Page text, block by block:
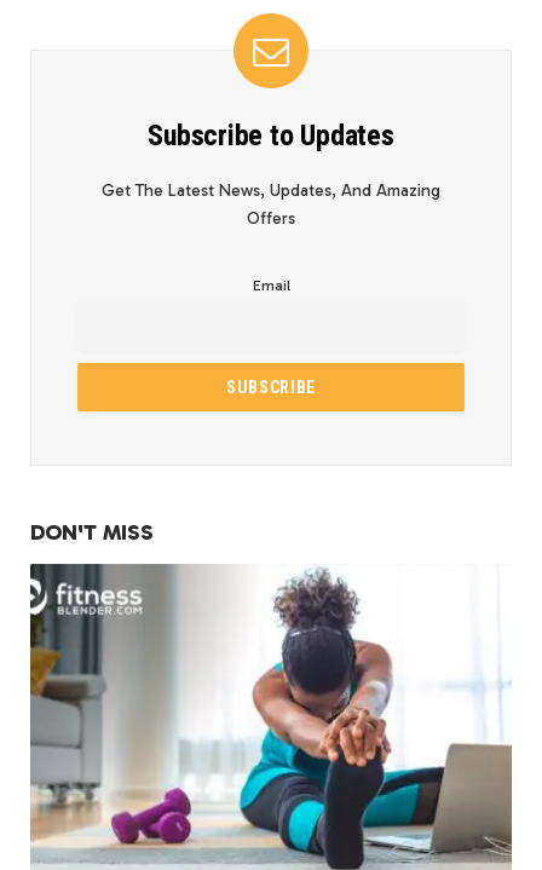
Subscribe to Updates
Get The Latest News, Updates, And Amazing
Offers
Email
DON'T MISS